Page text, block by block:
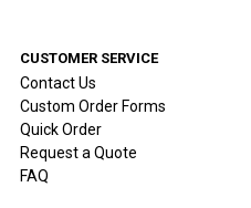
CUSTOMER SERVICE
Contact Us
Custom Order Forms
Quick Order
Request a Quote
FAQ